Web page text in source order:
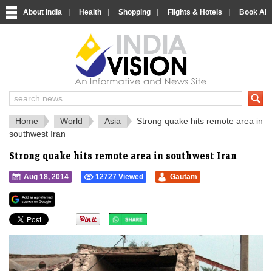
About India | Health | Shopping | Flights & Hotels | Book
India News and Information Portal
Home World Asia
Strong quake hits remote area in
southwest Iran
Strong quake hits remote area in southwest Iran
Aug 18, 2014 12727 Viewed Gautam